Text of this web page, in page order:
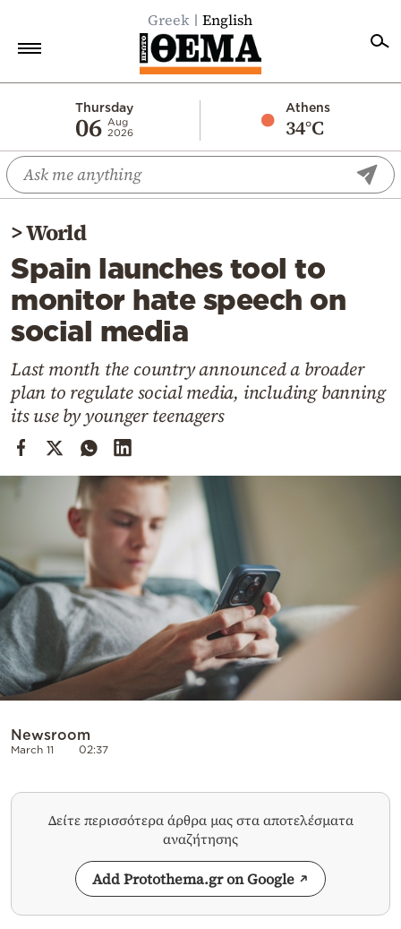
Greek English
Thursday
06 Aug
2026
Athens
34°C
Economy
World
Diaspora
Lifestyle
Travel
Culture
Mediterranean
Cooking
Weather
Powered
by
>World
Spain launches tool to
monitor hate speech on
social media
Last month the country announced a broader
plan to regulate social media, including banning
its use by younger teenagers
Newsroom
March 11 02:37
Δείτε περισσότερα άρθρα μας στα αποτελέσματα
αναζήτησης
Add Protothema.gr on Google